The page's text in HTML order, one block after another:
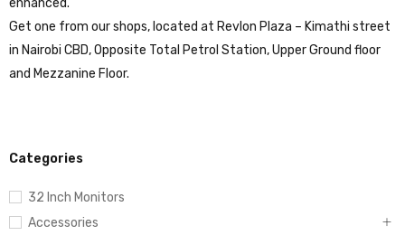
Categories
32 Inch Monitors
Accessories
enhanced.
Get one from our shops, located at Revlon Plaza – Kimathi street
in Nairobi CBD, Opposite Total Petrol Station, Upper Ground floor
and Mezzanine Floor.